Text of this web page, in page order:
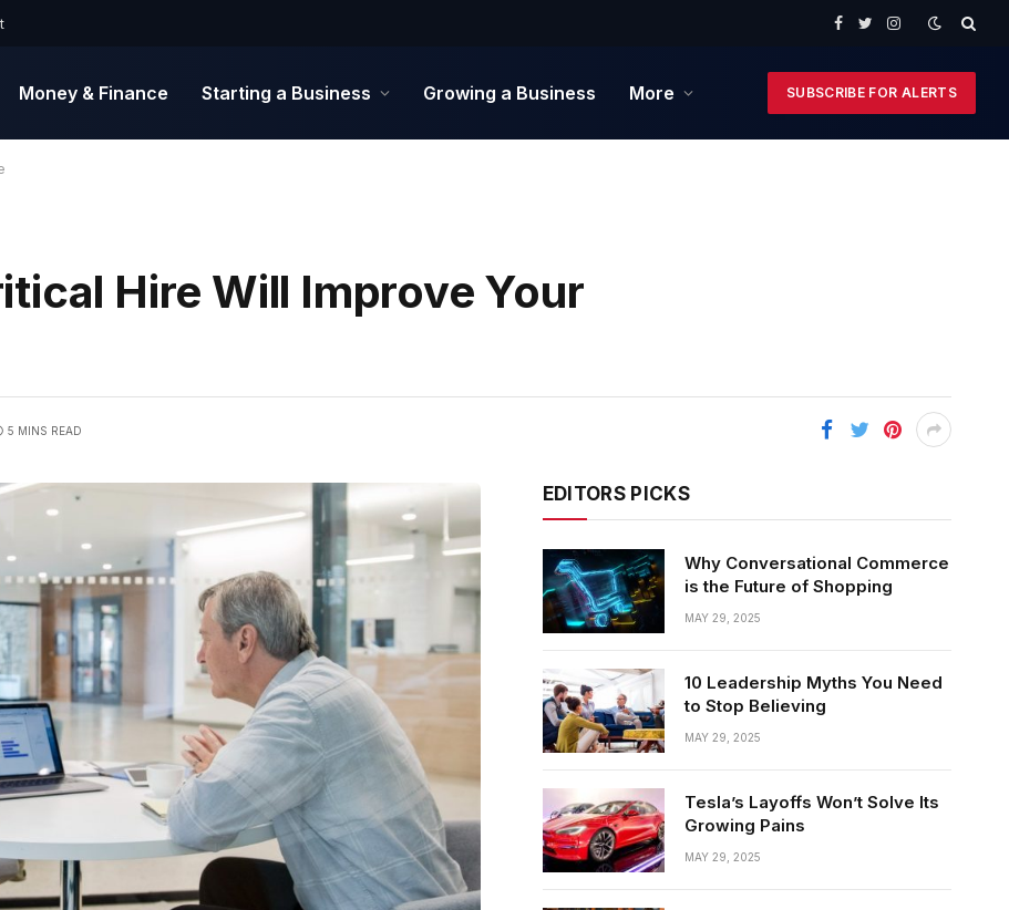
Facebook
TwitterInstagram
Money & Finance Starting a Business Growing a Business More SUBSCRIBE FOR ALERTS
Hire Will Improve Your
5 MINS READ
EDITORS PICKS
Why Conversational Commerce
is the Future of Shopping
MAY 29, 2025
10 Leadership Myths You Need
to Stop Believing
MAY 29, 2025
Tesla’s Layoffs Won’t Solve Its
Growing Pains
MAY 29, 2025